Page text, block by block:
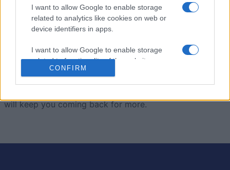
I want to allow Google to enable storage
related to analytics like cookies on web or
device identifiers in apps.
I want to allow Google to enable storage
related to functionality of the website or app.
user protection.
CONFIRM
gems are easy to match, but the tricky part is keeping
an eye on the limited moves you have. With each match,
you'll collect points and build up bonus powers to help
you clear the board faster. As you progress through the
levels, new challenges and obstacles keep the game
fresh and exciting.
will keep you coming back for more.